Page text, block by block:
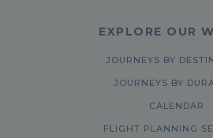
EXPLORE OUR
JOURNEYS BY
JOURNEYS BY
CALENDAR
FLIGHT PLANNING